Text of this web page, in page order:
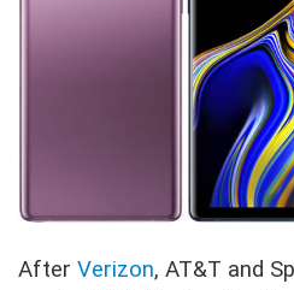
After Verizon, AT&T and